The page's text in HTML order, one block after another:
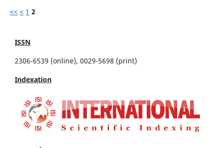
<< < 1 2
ISSN
2306-6539 (online), 0029-5698 (print)
Indexation